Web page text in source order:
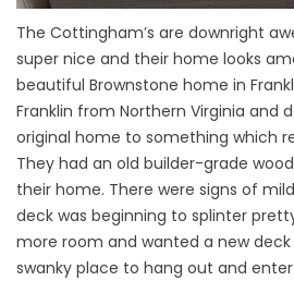
The Cottingham’s are downright
super nice and their home looks
beautiful Brownstone home in
Franklin from Northern Virginia and
original home to something which
They had an old builder-grade
their home. There were signs of
deck was beginning to splinter
more room and wanted a new
swanky place to hang out and